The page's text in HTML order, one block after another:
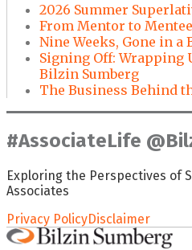
2026 Summer
From Mentor to Mentee
Nine Weeks, Gone in a
Signing Off: Wrapping
Bilzin Sumberg
The Business Behind
#AssociateLife
Exploring the Perspectives of
Associates
Privacy PolicyDisclaimer